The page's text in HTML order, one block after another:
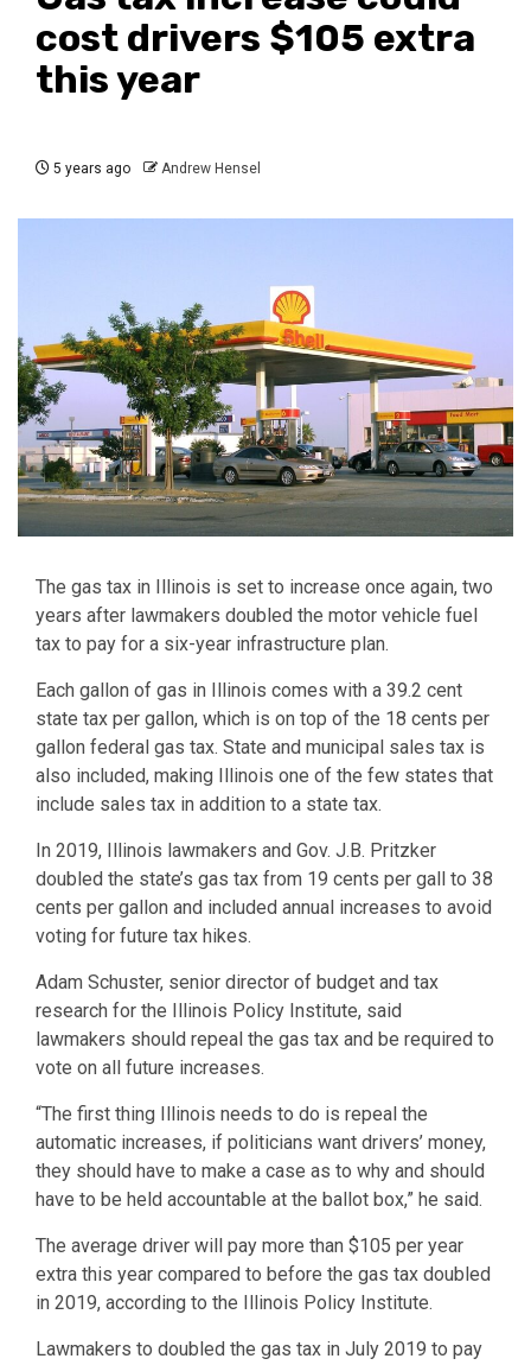
cost drivers $105 extra
this year
5 years ago Andrew Hensel
The gas tax in Illinois is set to increase once again, two
years after lawmakers doubled the motor vehicle fuel
tax to pay for a six-year infrastructure plan.
Each gallon of gas in Illinois comes with a 39.2 cent
state tax per gallon, which is on top of the 18 cents per
gallon federal gas tax. State and municipal sales tax is
also included, making Illinois one of the few states that
include sales tax in addition to a state tax.
In 2019, Illinois lawmakers and Gov. J.B. Pritzker
doubled the state’s gas tax from 19 cents per gall to 38
cents per gallon and included annual increases to avoid
voting for future tax hikes.
Adam Schuster, senior director of budget and tax
research for the Illinois Policy Institute, said
lawmakers should repeal the gas tax and be required to
vote on all future increases.
“The first thing Illinois needs to do is repeal the
automatic increases, if politicians want drivers’ money,
they should have to make a case as to why and should
have to be held accountable at the ballot box,” he said.
The average driver will pay more than $105 per year
extra this year compared to before the gas tax doubled
in 2019, according to the Illinois Policy Institute.
Lawmakers to doubled the gas tax in July 2019 to pay